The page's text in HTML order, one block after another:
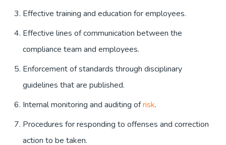
Effective training and education for employees.
Effective lines of communication between the
compliance team and employees.
Enforcement of standards through disciplinary
guidelines that are published.
Internal monitoring and auditing ofrisk.
Procedures for responding to offenses and correction
action to be taken.